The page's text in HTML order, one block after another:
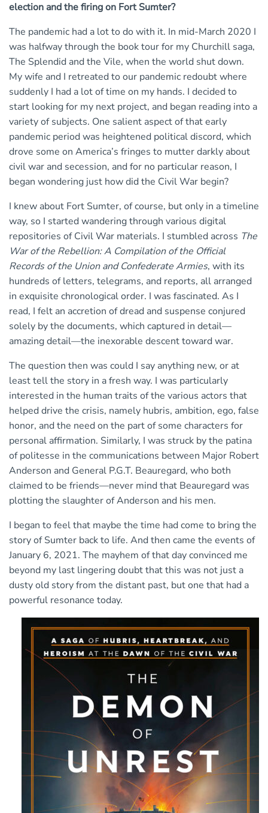
election and the firing on Fort Sumter?
The pandemic had a lot to do with it. In mid-March 2020 I
was halfway through the book tour for my Churchill saga,
The Splendid and the Vile, when the world shut down.
My wife and I retreated to our pandemic redoubt where
suddenly I had a lot of time on my hands. I decided to
start looking for my next project, and began reading into a
variety of subjects. One salient aspect of that early
pandemic period was heightened political discord, which
drove some on America’s fringes to mutter darkly about
civil war and secession, and for no particular reason, I
began wondering just how did the Civil War begin?
I knew about Fort Sumter, of course, but only in a timeline
way, so I started wandering through various digital
repositories of Civil War materials. I stumbled across The
War of the Rebellion: A Compilation of the Official
Records of the Union and Confederate Armies, with its
hundreds of letters, telegrams, and reports, all arranged
in exquisite chronological order. I was fascinated. As I
read, I felt an accretion of dread and suspense conjured
solely by the documents, which captured in detail—
amazing detail—the inexorable descent toward war.
The question then was could I say anything new, or at
least tell the story in a fresh way. I was particularly
interested in the human traits of the various actors that
helped drive the crisis, namely hubris, ambition, ego, false
honor, and the need on the part of some characters for
personal affirmation. Similarly, I was struck by the patina
of politesse in the communications between Major Robert
Anderson and General P.G.T. Beauregard, who both
claimed to be friends—never mind that Beauregard was
plotting the slaughter of Anderson and his men.
I began to feel that maybe the time had come to bring the
story of Sumter back to life. And then came the events of
January 6, 2021. The mayhem of that day convinced me
beyond my last lingering doubt that this was not just a
dusty old story from the distant past, but one that had a
powerful resonance today.